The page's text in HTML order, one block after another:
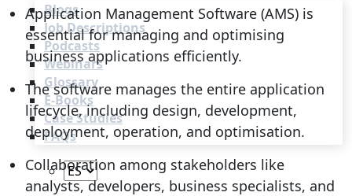
Blogs
Job Descriptions
Podcasts
Webinars
Glossary
E-Books
Case Studies
FAQs
Application Management Software (AMS) is
essential for managing and optimising
business applications efficiently.
The software manages the entire application
lifecycle, including design, development,
deployment, operation, and optimisation.
Collaboration among stakeholders like
analysts, developers, business specialists, and